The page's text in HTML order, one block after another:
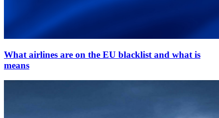
What airlines are on the EU blacklist and what is
means